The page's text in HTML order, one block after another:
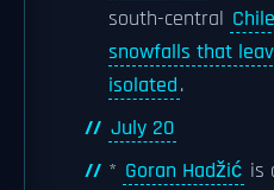
south-central Chile
snowfalls that
isolated.
July 20
* Goran Hadžić is